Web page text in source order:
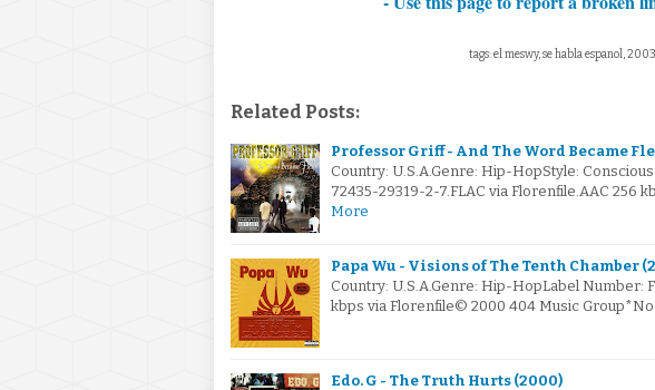
tags: el meswy, se habla espanol,
Related Posts:
Professor Griff - And The Word Became
Country: U.S.A.Genre: Hip-HopStyle:
72435-29319-2-7.FLAC via Florenfile.AAC 256
More
Papa Wu - Visions of The Tenth Chamber
Country: U.S.A.Genre: Hip-HopLabel Number:
kbps via Florenfile© 2000 404 Music
Edo. G - The Truth Hurts (2000)